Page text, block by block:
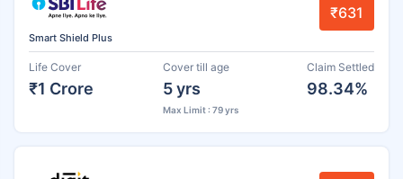
Smart Shield Plus
₹631
Life Cover
₹1 Crore
Cover till age
5 yrs
Max Limit : 79 yrs
Claim Settled
98.34%